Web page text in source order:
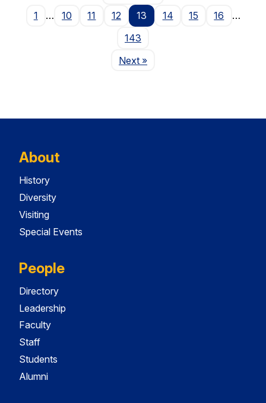
1
… 10 11 12 13 14 15 16
…
143
NextPage
»
About
History
Diversity
Visiting
Special Events
People
Directory
Leadership
Faculty
Staff
Students
Alumni